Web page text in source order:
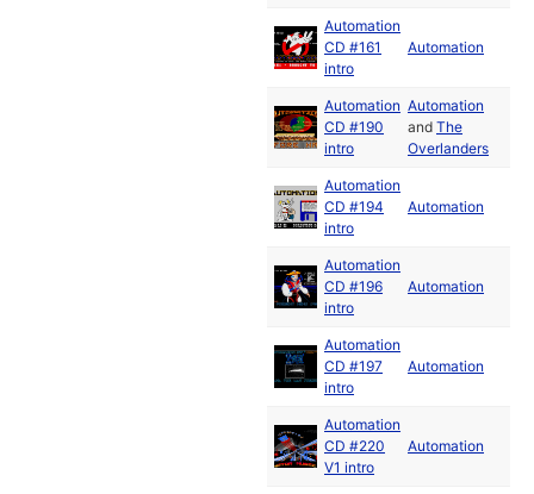
Automation
CD #161
intro
Automation
Automation
CD #190
intro
Automation
and The
Overlanders
Automation
CD #194
intro
Automation
Automation
CD #196
intro
Automation
Automation
CD #197
intro
Automation
Automation
CD #220
V1 intro
Automation